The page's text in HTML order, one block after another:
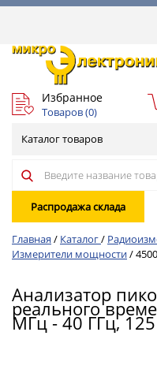
Избранное
Товаров (0)
Каталог товаров
Распродажа склада
Главная / Каталог/
Измерители мощности/
Анализатор
реального
МГц - 40 ГГц,